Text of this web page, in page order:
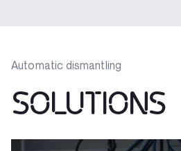
Automatic dismantling
SOLUTIONS